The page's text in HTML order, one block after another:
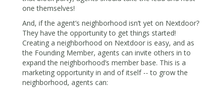
one themselves!
And, if the agent’s neighborhood isn’t yet on Nextdoor?
They have the opportunity to get things started!
Creating a neighborhood on Nextdoor is easy, and as
the Founding Member, agents can invite others in to
expand the neighborhood’s member base. This is a
marketing opportunity in and of itself -- to grow the
neighborhood, agents can: